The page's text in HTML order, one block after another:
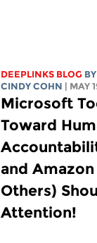
DEEPLINKS BLOG BY
CINDY COHN | MAY
Microsoft
Toward
and
Others)
Attention!